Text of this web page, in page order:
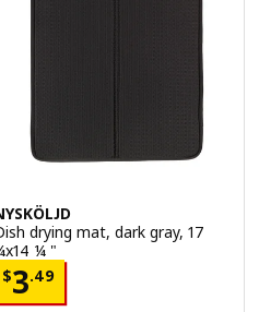
drying mat, dark gray, 17
¼ "
$3.49 $ 3.49